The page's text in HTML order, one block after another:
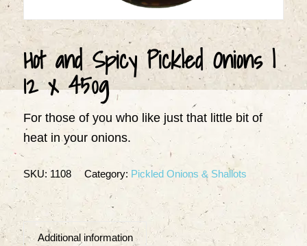
Hot and Spicy Pickled Onions |
12 x 450g
For those of you who like just that little bit of
heat in your onions.
SKU: 1108 Category: Pickled Onions & Shallots
Additional information